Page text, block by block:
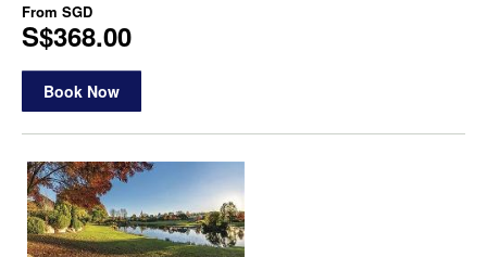
From SGD
S$368.00
Book Now